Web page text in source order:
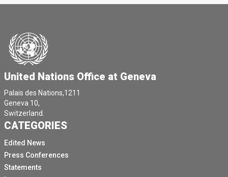
United Nations Office at Geneva
Palais des Nations,1211
Geneva 10,
Switzerland.
CATEGORIES
Edited News
Press Conferences
Statements